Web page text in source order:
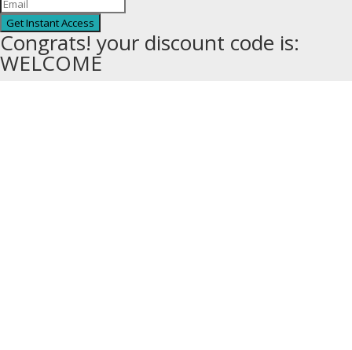
Get Instant Access
Congrats! your discount code is:
WELCOME